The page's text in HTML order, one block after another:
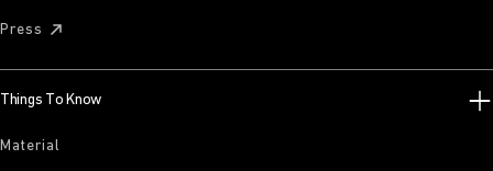
Press
Things To Know
Material